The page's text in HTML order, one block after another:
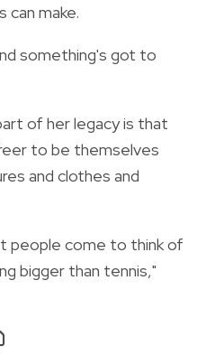
can make.
something's got to
of her legacy is that
to be themselves
and clothes and
people come to think of
bigger than tennis,"